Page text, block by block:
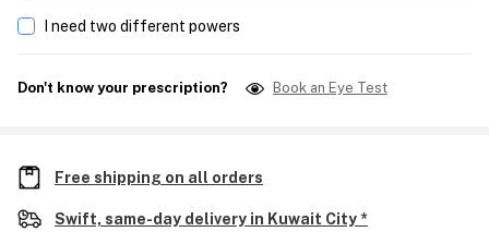
I need two different powers
Don't know your prescription? Book an Eye Test
Free shipping on all orders
Swift, same-day delivery in Kuwait City *